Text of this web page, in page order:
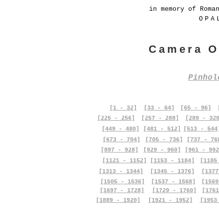
in memory of
Camera
[1 - 32] [33 - 64] [65 - 96]
[225 - 256]
[257 - 288]
[289 -
[449 - 480]
[673 - 704]
[481 - 512]
[705 - 736]
[513 -
[737 -
[897 - 928]
[929 - 960]
[961 -
[1121 - 1152]
[1153 - 1184]
[1313 - 1344]
[1505 - 1536]
[1697 - 1728]
[1889 - 1920]
[1345 - 1376]
[1537 - 1568]
[1729 - 1760]
[1921 - 1952]